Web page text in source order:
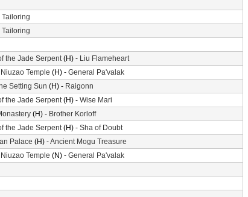
Tailoring
Tailoring
the Jade Serpent(H) - Liu Flameheart
Temple (H) - General Pa'valak
Setting Sun (H) - Raigonn
the Jade Serpent(H) - Wise Mari
(H) - Brother Korloff
the Jade Serpent(H) - Sha of Doubt
Palace (H) -Ancient Mogu Treasure
Temple (N) - General Pa'valak